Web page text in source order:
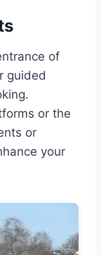
of
guided
or the
or
your